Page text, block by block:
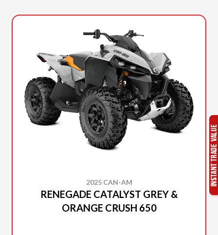
2025 CAN-AM
RENEGADE CATALYST GREY &
ORANGE CRUSH 650